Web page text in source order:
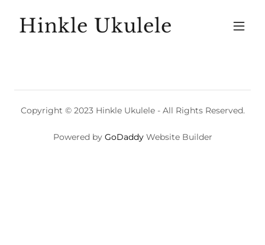
Hinkle Ukulele
Copyright © 2023 Hinkle Ukulele - All Rights Reserved.
Powered by GoDaddyWebsite Builder